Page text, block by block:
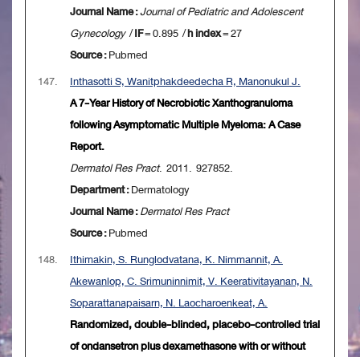
Journal Name :Journal of Pediatric and Adolescent
Gynecology/IF= 0.895 /h index= 27
Source :Pubmed
147.
Inthasotti S, Wanitphakdeedecha R, Manonukul J.
A 7-Year History of Necrobiotic Xanthogranuloma
following Asymptomatic Multiple Myeloma: A Case
Report.
Dermatol Res Pract. 2011. 927852.
Department :Dermatology
Journal Name :Dermatol Res Pract
Source :Pubmed
148.
Ithimakin, S. Runglodvatana, K. Nimmannit, A.
Akewanlop, C. Srimuninnimit, V. Keerativitayanan, N.
Soparattanapaisarn, N. Laocharoenkeat, A.
Randomized, double-blinded, placebo-controlled trial
of ondansetron plus dexamethasone with or without